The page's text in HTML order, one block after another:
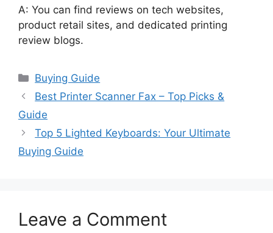
A: You can find reviews on tech websites,
product retail sites, and dedicated printing
review blogs.
Categories
Buying Guide
Best Printer Scanner Fax – Top Picks &
Guide
Top 5 Lighted Keyboards: Your Ultimate
Buying Guide
Leave a Comment